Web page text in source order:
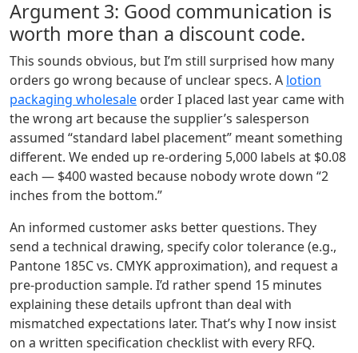
Argument 3: Good communication is
worth more than a discount code.
This sounds obvious, but I’m still surprised how many
orders go wrong because of unclear specs. A lotion
packaging wholesale order I placed last year came with
the wrong art because the supplier’s salesperson
assumed “standard label placement” meant something
different. We ended up re‑ordering 5,000 labels at $0.08
each — $400 wasted because nobody wrote down “2
inches from the bottom.”
An informed customer asks better questions. They
send a technical drawing, specify color tolerance (e.g.,
Pantone 185C vs. CMYK approximation), and request a
pre‑production sample. I’d rather spend 15 minutes
explaining these details upfront than deal with
mismatched expectations later. That’s why I now insist
on a written specification checklist with every RFQ.